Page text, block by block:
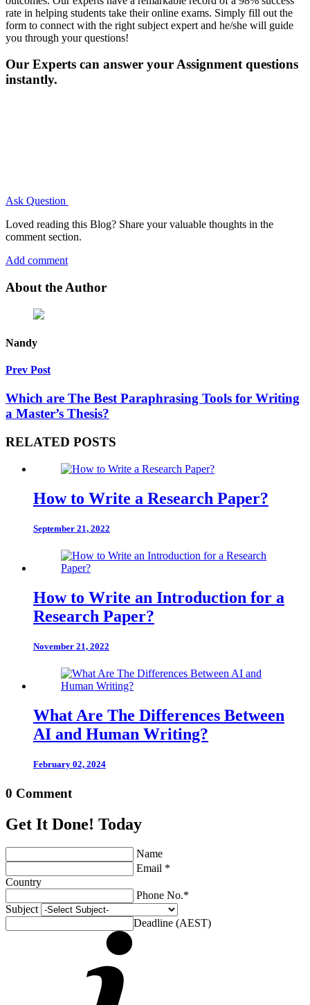
rate in helping students take their online exams. Simply fill out the
form to connect with the right subject expert and he/she will guide
you through your questions!
Our Experts can answer your Assignment questions
instantly.
Ask Question
Loved reading this Blog? Share your valuable thoughts in the
comment section.
Add comment
About the Author
Nandy
Prev Post
Which are The Best Paraphrasing Tools for Writing
a Master’s Thesis?
RELATED POSTS
How to Write a Research Paper?
September 21, 2022
How to Write an Introduction for a
Research Paper?
November 21, 2022
What Are The Differences Between
AI and Human Writing?
February 02, 2024
0 Comment
Get It Done! Today
Name
Email *
Country
Phone No.*
Subject
Deadline (AEST)